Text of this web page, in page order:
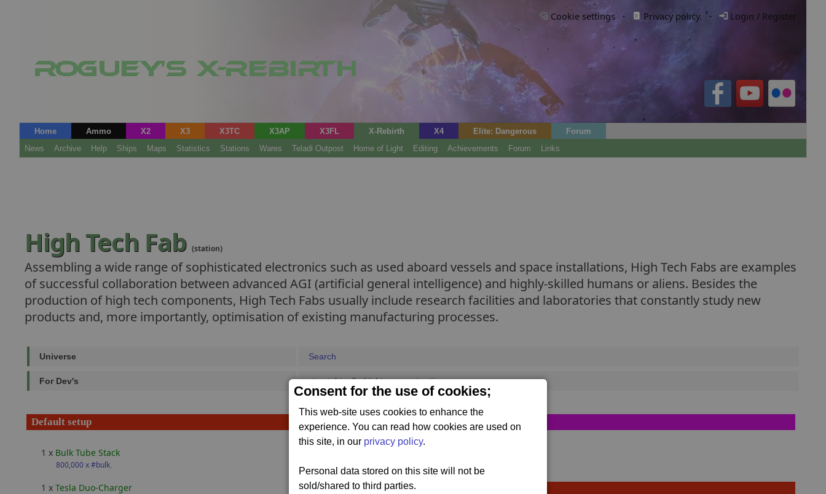
Consent for the use of cookies;
This web-site uses cookies to enhance the
experience. You can read how cookies are used on
this site, in our privacy policy.
Personal data stored on this site will not be
sold/shared to third parties.
Cookie settings · Privacy policy. · Login / Register
Home Ammo X2 X3 X3TC X3AP X3FL X-Rebirth X4 Elite: Dangerous
Forum
News
Archive Help Ships Maps Statistics Stations Wares Teladi Outpost Home of Light Editing Achievements Forum Links
High Tech Fab (station)
Assembling a wide range of sophisticated electronics such as used aboard vessels and space installations, High Tech Fabs are examples
of successful collaboration between advanced AGI (artificial general intelligence) and highly-skilled humans or aliens. Besides the
production of high tech components, High Tech Fabs usually include research facilities and laboratories that constantly study new
products and, more importantly, optimisation of existing manufacturing processes.
Universe Search
For Dev's struct_bt_alb_hightec_construction_macro
Default setup
1 x Bulk Tube Stack
800,000 x #bulk,
1 x Tesla Duo-Charger
Sequence D (optional)
800,000 x #bulk